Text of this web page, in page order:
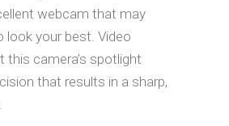
webcam that may
look your best. Video
this camera’s spotlight
that results in a sharp,